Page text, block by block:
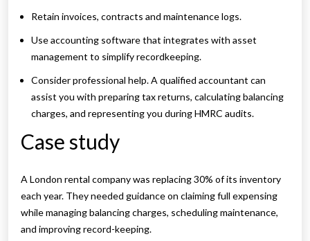
Retain invoices, contracts and maintenance logs.
Use accounting software that integrates with asset
management to simplify recordkeeping.
Consider professional help. A qualified accountant can
assist you with preparing tax returns, calculating balancing
charges, and representing you during HMRC audits.
Case study
A London rental company was replacing 30% of its inventory
each year. They needed guidance on claiming full expensing
while managing balancing charges, scheduling maintenance,
and improving record-keeping.